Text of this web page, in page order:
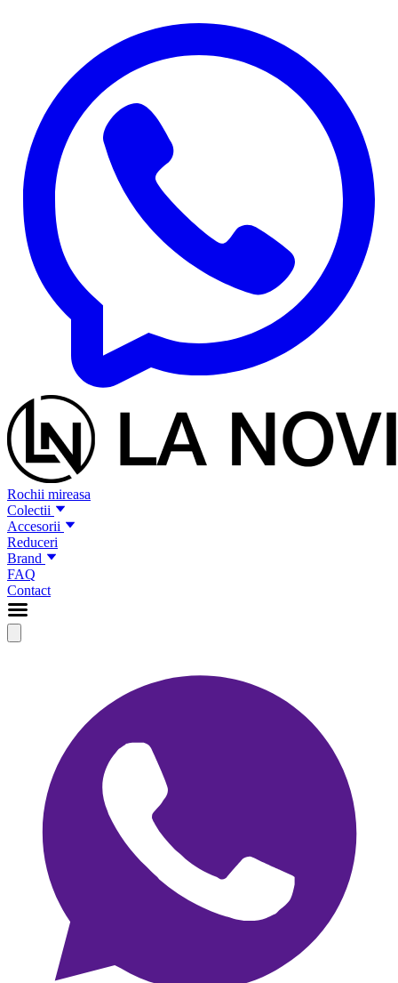
Rochii mireasa
Colectii
Accesorii
Reduceri
Brand
FAQ
Contact